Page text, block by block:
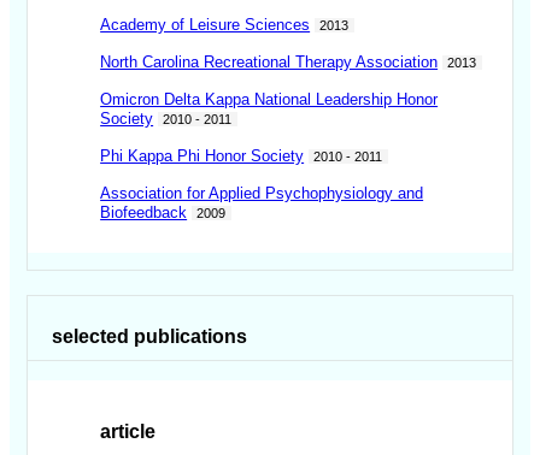
Academy of Leisure Sciences 2013
North Carolina Recreational Therapy Association 2013
Omicron Delta Kappa National Leadership Honor
Society
2010 - 2011
Phi Kappa Phi Honor Society 2010 - 2011
Association for Applied Psychophysiology and
Biofeedback
2009
selected publications
article